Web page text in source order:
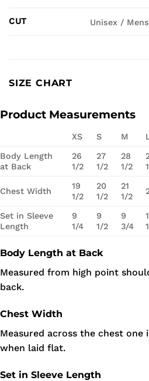
CUT Unisex / Mens
SIZE CHART
Product Measurements
XS S M
Body Length
at Back
26
1/2
27
1/2
28
1/2
Chest Width
19
1/2
20
1/2
21
1/2
Set in Sleeve
Length
9
1/4
9
1/2
9
3/4
Body Length at Back
Measured from high point
back.
Chest Width
Measured across the chest
when laid flat.
Set in Sleeve Length